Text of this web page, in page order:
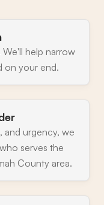
help narrow
on your end.
and urgency, we
serves the
County area.